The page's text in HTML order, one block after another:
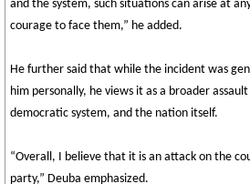
and the system, such situations can arise at
courage to face them,” he added.
He further said that while the incident was
him personally, he views it as a broader
democratic system, and the nation itself.
“Overall, I believe that it is an attack on the
party,” Deuba emphasized.